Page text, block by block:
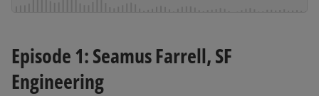
Episode 1: Seamus Farrell, SF
Engineering